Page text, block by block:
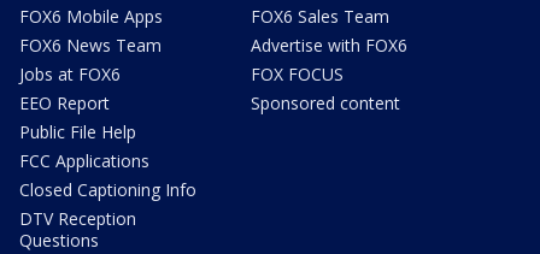
FOX6 Mobile Apps
FOX6 News Team
Jobs at FOX6
EEO Report
Public File Help
FCC Applications
Closed Captioning Info
DTV Reception
Questions
FOX6 Sales Team
Advertise with FOX6
FOX FOCUS
Sponsored content